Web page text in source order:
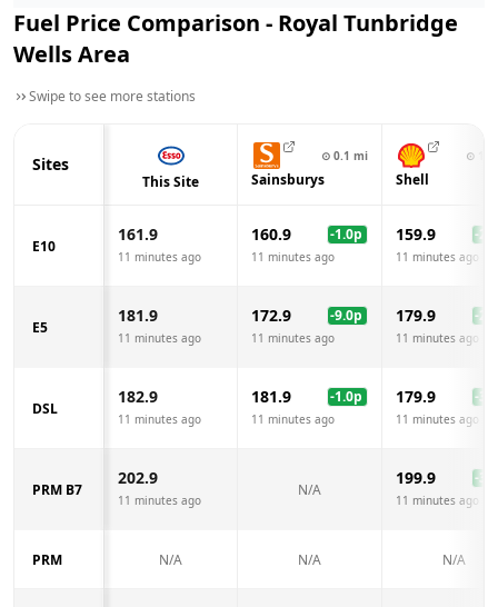
Fuel Price Comparison - Royal Tunbridge
WellsArea
Swipe to see more stations
Sites
This Site
⊙ 0.1 mi
Sainsburys
⊙
Shell
E10
161.9
11 minutes ago
160.9 -1.0p
11 minutes ago
159.9 -2.0
11 minutes ago
E5
181.9
11 minutes ago
172.9 -9.0p
11 minutes ago
179.9 -2.0
11 minutes ago
DSL
182.9
11 minutes ago
181.9 -1.0p
11 minutes ago
179.9 -3.0
11 minutes ago
PRM B7
202.9
11 minutes ago
N/A
199.9 -3.0
11 minutes ago
PRM N/A N/A N/A